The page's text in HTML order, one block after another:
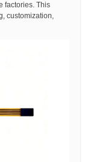
factories. This
customization,